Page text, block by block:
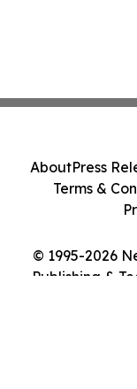
© 1995-2026
Publishing &
AboutPress
Terms &